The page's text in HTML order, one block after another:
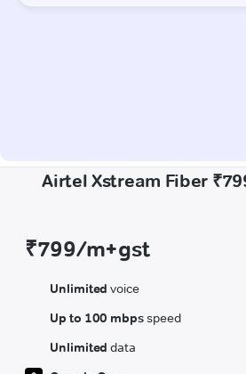
Airtel Xstream Fiber